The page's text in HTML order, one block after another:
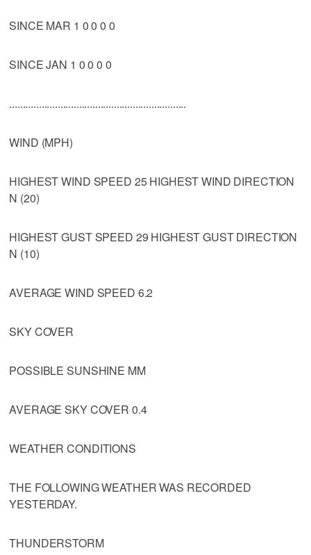
SINCE MAR 1 0 0 0 0
SINCE JAN 1 0 0 0 0
..................................................................
WIND (MPH)
HIGHEST WIND SPEED 25 HIGHEST WIND DIRECTION
N (20)
HIGHEST GUST SPEED 29 HIGHEST GUST DIRECTION
N (10)
AVERAGE WIND SPEED 6.2
SKY COVER
POSSIBLE SUNSHINE MM
AVERAGE SKY COVER 0.4
WEATHER CONDITIONS
THE FOLLOWING WEATHER WAS RECORDED
YESTERDAY.
THUNDERSTORM